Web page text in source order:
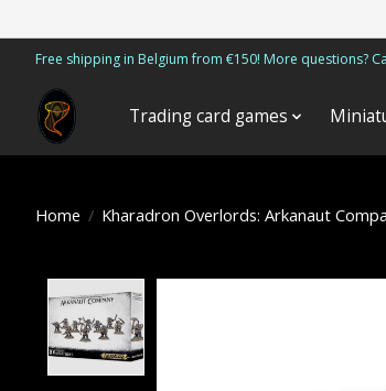
Free shipping in Belgium from €150! More questions?
Trading card games
Home / Kharadron Overlords: Arkanaut